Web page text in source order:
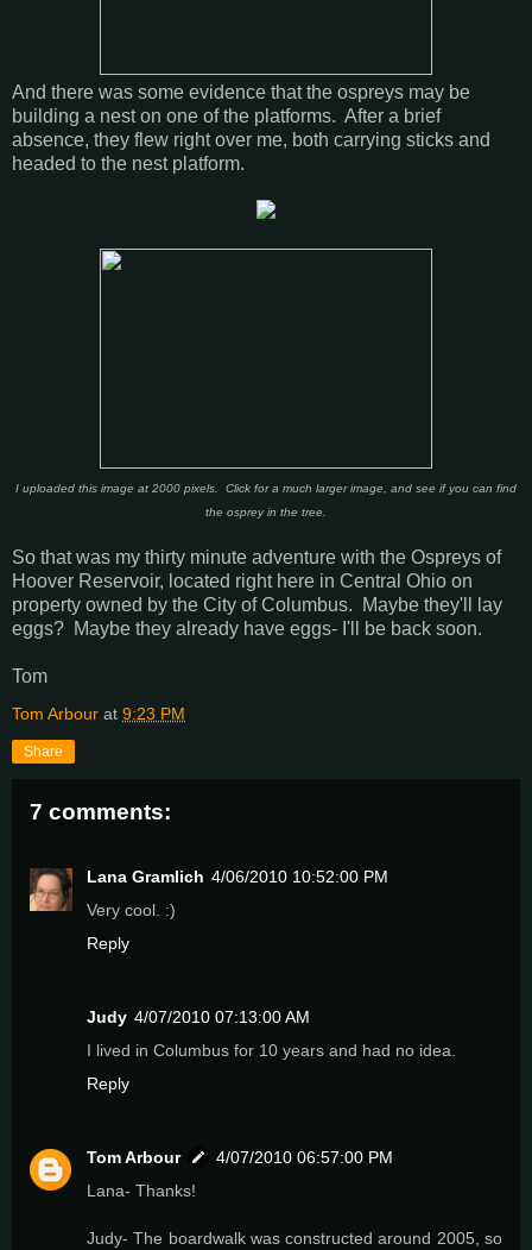
And there was some evidence that the ospreys may be
building a nest on one of the platforms. After a brief
absence, they flew right over me, both carrying sticks and
headed to the nest platform.
I uploaded this image at 2000 pixels. Click for a much larger image, and see if you can find
the osprey in the tree.
So that was my thirty minute adventure with the Ospreys of
Hoover Reservoir, located right here in Central Ohio on
property owned by the City of Columbus. Maybe they'll lay
eggs? Maybe they already have eggs- I'll be back soon.
Tom
Tom Arbour at 9:23 PM
Share
7 comments:
Lana Gramlich 4/06/2010 10:52:00 PM
Very cool. :)
Reply
Judy 4/07/2010 07:13:00 AM
I lived in Columbus for 10 years and had no idea.
Reply
Tom Arbour
4/07/2010 06:57:00 PM
Lana- Thanks!
Judy- The boardwalk was constructed around 2005, so